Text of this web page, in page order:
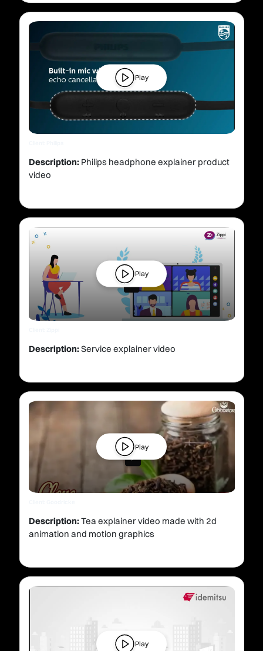
Play
Description:Philips headphone explainer product
video
Play
Description:Service explainer video
Play
Description:Tea explainer video made with 2d
animation and motion graphics
Play